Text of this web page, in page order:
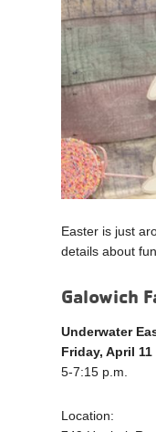
Easter is just
details about
Galowich
Underwater
Friday, April 11
5-7:15 p.m.
Location: